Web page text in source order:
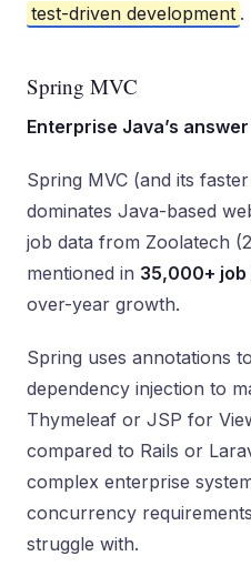
test-driven development .
Spring MVC
Enterprise Java’s
Spring MVC (and its
dominates Java-based
job data from Zoolatech
mentioned in 35,000+ job
over-year growth.
Spring uses annotations
dependency injection to
Thymeleaf or JSP for
compared to Rails or
complex enterprise
concurrency
struggle with.